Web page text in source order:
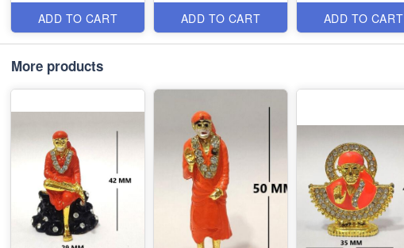
ADD TO CART ADD TO CART ADD TO CART
More products